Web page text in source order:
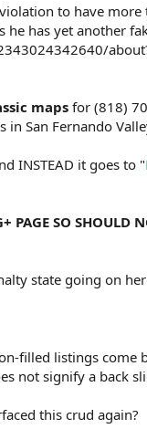
to have more
has yet another
mapsfor (818)
San Fernando
INSTEAD it goes to "
PAGE SO SHOULD
state going on
filled listings come
not signify a back
this crud again?